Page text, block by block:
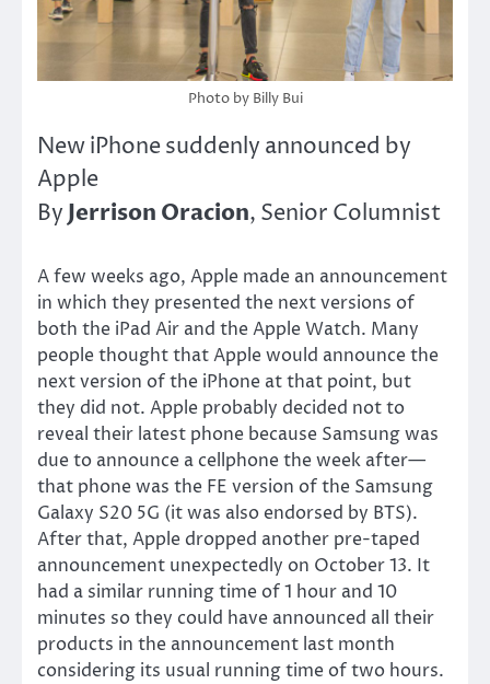
Photo by Billy Bui
New iPhone suddenly announced by
Apple
By Jerrison Oracion, Senior Columnist
A few weeks ago, Apple made an announcement
in which they presented the next versions of
both the iPad Air and the Apple Watch. Many
people thought that Apple would announce the
next version of the iPhone at that point, but
they did not. Apple probably decided not to
reveal their latest phone because Samsung was
due to announce a cellphone the week after—
that phone was the FE version of the Samsung
Galaxy S20 5G (it was also endorsed by BTS).
After that, Apple dropped another pre-taped
announcement unexpectedly on October 13. It
had a similar running time of 1 hour and 10
minutes so they could have announced all their
products in the announcement last month
considering its usual running time of two hours.